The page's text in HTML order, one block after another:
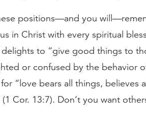
positions—and you
in Christ with every spiritual
to “give good things to
or confused by the behavior
“love bears all things, believes
Cor. 13:7). Don’t you want